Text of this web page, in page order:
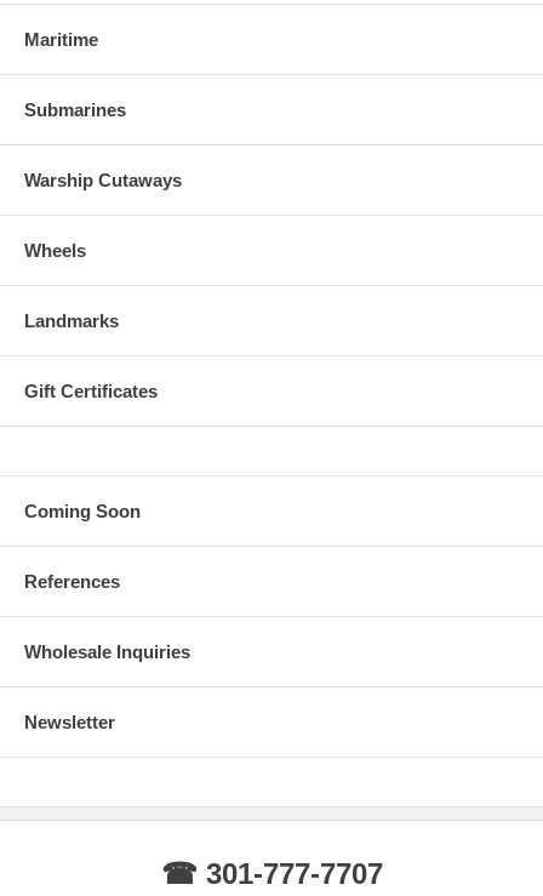
Maritime
Submarines
Warship Cutaways
Wheels
Landmarks
Gift Certificates
Coming Soon
References
Wholesale Inquiries
Newsletter
☎ 301-777-7707